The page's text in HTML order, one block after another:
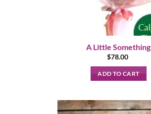
A Little Something
$78.00
ADD TO CART